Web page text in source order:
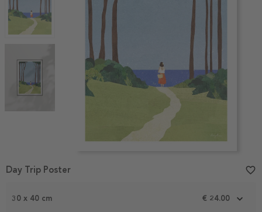
1
30 x 40 cm € 24.00
Day Trip Poster favorite_border